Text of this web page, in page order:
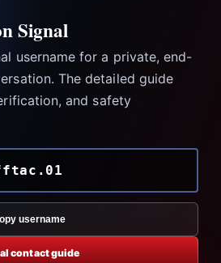
Signal
username for a private, end-
The detailed guide
and safety
username
contact guide